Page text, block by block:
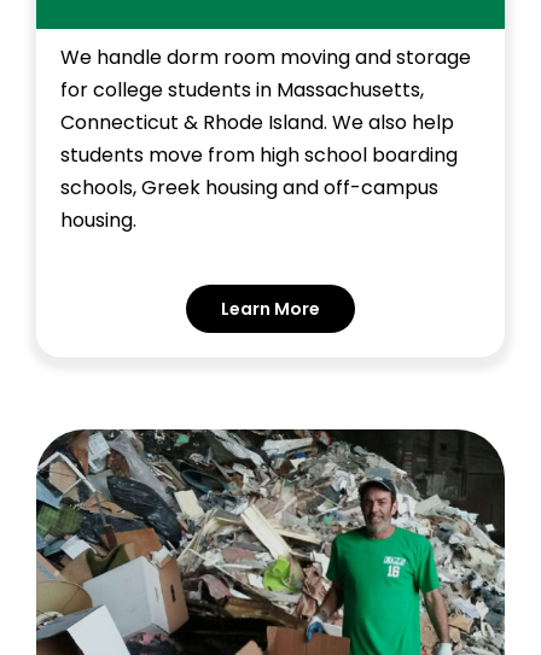
We handle dorm room moving and storage
for college students in Massachusetts,
Connecticut & Rhode Island. We also help
students move from high school boarding
schools, Greek housing and off-campus
housing.
Learn More